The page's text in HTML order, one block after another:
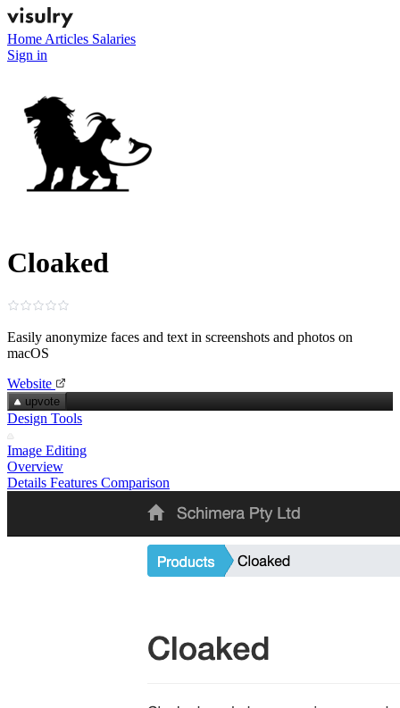
Home Articles Salaries
Sign in
Cloaked
Easily anonymize faces and text in screenshots and photos on
macOS
Website
upvote
Design Tools
Image Editing
Overview
Details Features Comparison